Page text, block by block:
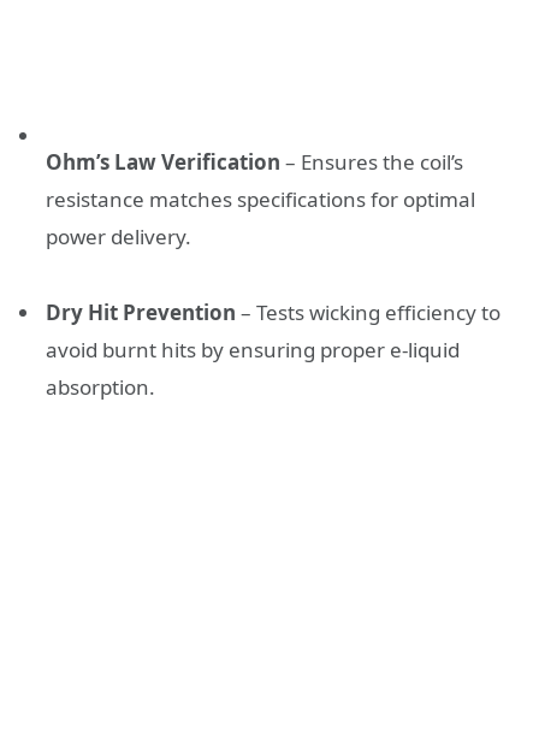
Ohm’s Law Verification – Ensures the coil’s
resistance matches specifications for optimal
power delivery.
Dry Hit Prevention – Tests wicking efficiency to
avoid burnt hits by ensuring proper e-liquid
absorption.